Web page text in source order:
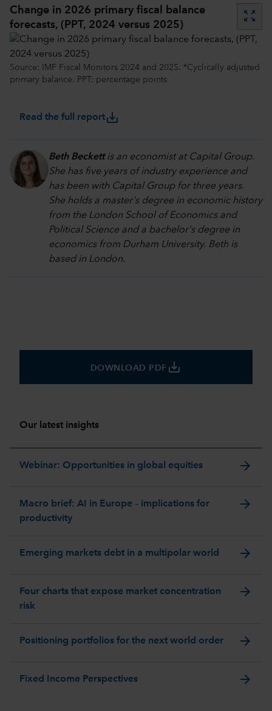
Change in 2026 primary fiscal balance
forecasts, (PPT, 2024 versus 2025)
zoom_out_map
Source: IMF Fiscal Monitors 2024 and 2025. *Cyclically adjusted
primary balance. PPT: percentage points
Read the full reportsave_alt
Beth Beckettis an economist at Capital Group.
She has five years of industry experience and
has been with Capital Group for three years.
She holds a master's degree in economic history
from the London School of Economics and
Political Science and a bachelor's degree in
economics from Durham University. Beth is
based in London.
DOWNLOAD PDF save_alt
Our latest insights
Webinar: Opportunities in global equities arrow_forward
Macro brief: AI in Europe – implications for
productivity
arrow_forward
Emerging markets debt in a multipolar world arrow_forward
Four charts that expose market concentration
risk
arrow_forward
Positioning portfolios for the next world order arrow_forward
Fixed Income Perspectives arrow_forward